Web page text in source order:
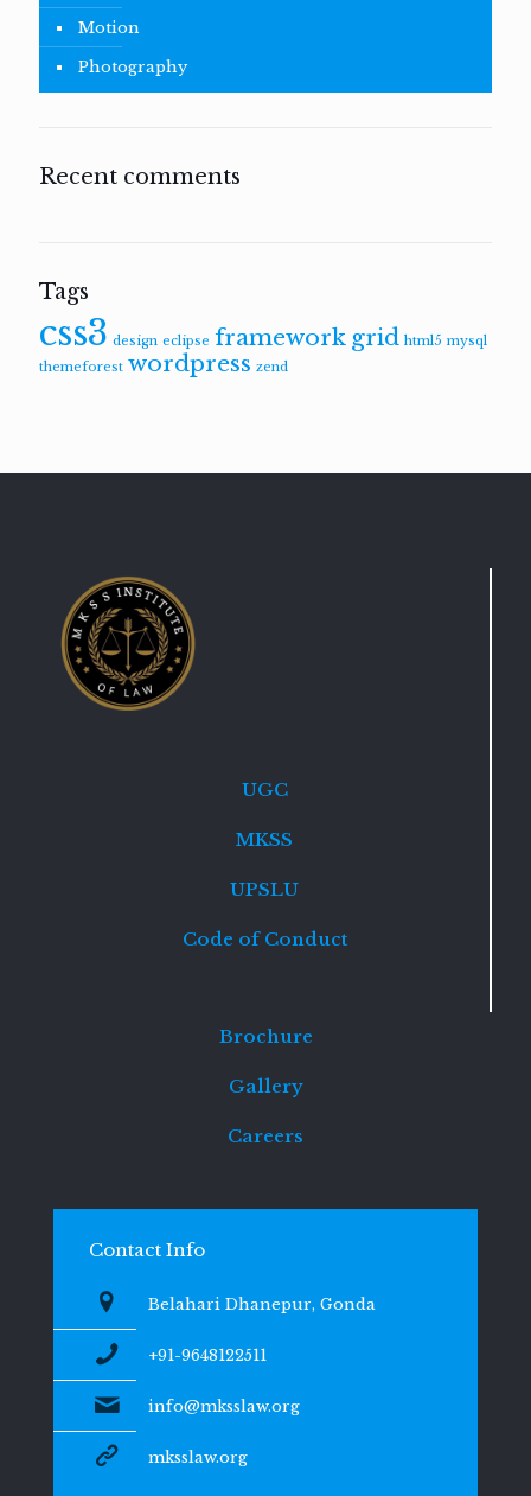
Motion
Photography
Recent comments
Tags
css3 design eclipse framework grid html5 mysql
themeforest wordpress zend
UGC
MKSS
UPSLU
Code of Conduct
Brochure
Gallery
Careers
Contact Info
Belahari Dhanepur, Gonda
+91-9648122511
info@mksslaw.org
mksslaw.org